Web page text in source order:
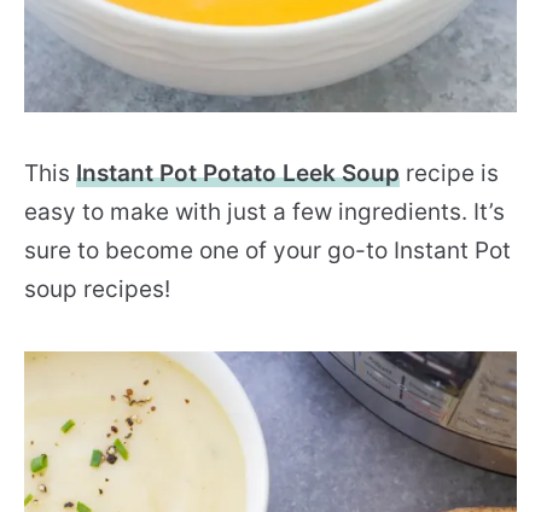
This Instant Pot Potato Leek Soup recipe is
easy to make with just a few ingredients. It’s
sure to become one of your go-to Instant Pot
soup recipes!